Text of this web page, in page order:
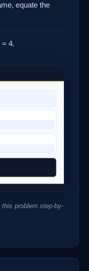
equate the
= 4.
problem step-by-